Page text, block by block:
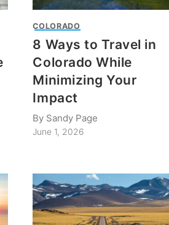
COLORADO
8 Ways to Travel in
Colorado While
Minimizing Your
Impact
By Sandy Page
June 1, 2026